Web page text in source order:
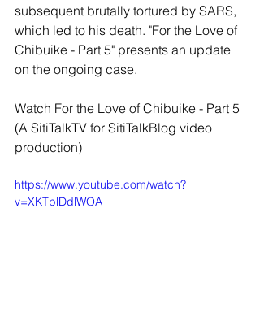
subsequent brutally tortured by SARS,
which led to his death. "For the Love of
Chibuike - Part 5" presents an update
on the ongoing case.
Watch For the Love of Chibuike - Part 5
(A SitiTalkTV for SitiTalkBlog video
production)
https://www.youtube.com/watch?
v=XKTplDdlWOA